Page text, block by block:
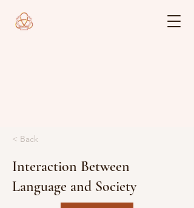
< Back
Interaction Between
Language and Society